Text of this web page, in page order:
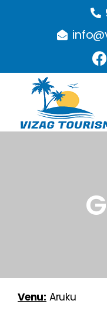
Venu: Aruku